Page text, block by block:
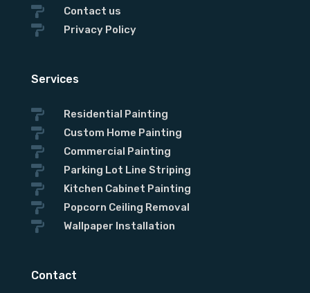
 Contact us
 Privacy Policy
Services
 Residential Painting
 Custom Home Painting
 Commercial Painting
 Parking Lot Line Striping
 Kitchen Cabinet Painting
 Popcorn Ceiling Removal
 Wallpaper Installation
Contact